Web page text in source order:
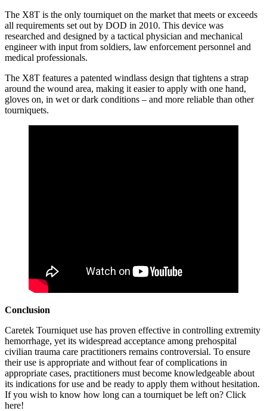
The X8T is the only tourniquet on the market that meets or exceeds
all requirements set out by DOD in 2010. This device was
researched and designed by a tactical physician and mechanical
engineer with input from soldiers, law enforcement personnel and
medical professionals.
The X8T features a patented windlass design that tightens a strap
around the wound area, making it easier to apply with one hand,
gloves on, in wet or dark conditions – and more reliable than other
tourniquets.
Conclusion
Caretek Tourniquet use has proven effective in controlling extremity
hemorrhage, yet its widespread acceptance among prehospital
civilian trauma care practitioners remains controversial. To ensure
their use is appropriate and without fear of complications in
appropriate cases, practitioners must become knowledgeable about
its indications for use and be ready to apply them without hesitation.
If you wish to know how long can a tourniquet be left on? Click
here!